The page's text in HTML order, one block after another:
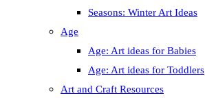
Seasons: Winter Art Ideas
Age
Age: Art ideas for Babies
Age: Art ideas for Toddlers
Art and Craft Resources